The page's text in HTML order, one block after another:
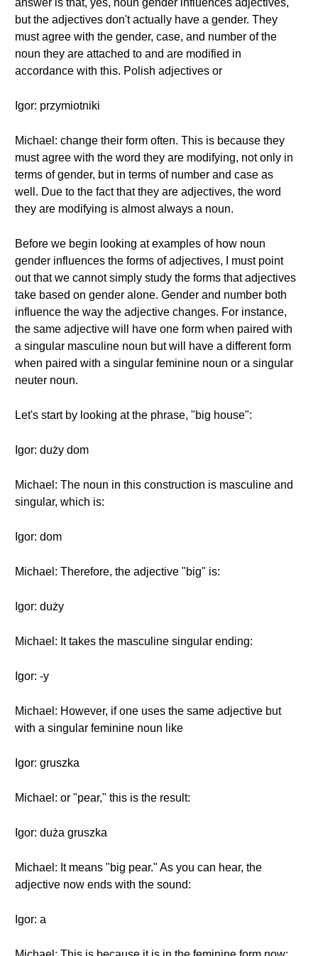
answer is that, yes, noun gender influences adjectives,
but the adjectives don't actually have a gender. They
must agree with the gender, case, and number of the
noun they are attached to and are modified in
accordance with this. Polish adjectives or
Igor: przymiotniki
Michael: change their form often. This is because they
must agree with the word they are modifying, not only in
terms of gender, but in terms of number and case as
well. Due to the fact that they are adjectives, the word
they are modifying is almost always a noun.
Before we begin looking at examples of how noun
gender influences the forms of adjectives, I must point
out that we cannot simply study the forms that adjectives
take based on gender alone. Gender and number both
influence the way the adjective changes. For instance,
the same adjective will have one form when paired with
a singular masculine noun but will have a different form
when paired with a singular feminine noun or a singular
neuter noun.
Let's start by looking at the phrase, "big house":
Igor: duży dom
Michael: The noun in this construction is masculine and
singular, which is:
Igor: dom
Michael: Therefore, the adjective "big" is:
Igor: duży
Michael: It takes the masculine singular ending:
Igor: -y
Michael: However, if one uses the same adjective but
with a singular feminine noun like
Igor: gruszka
Michael: or "pear," this is the result:
Igor: duża gruszka
Michael: It means "big pear." As you can hear, the
adjective now ends with the sound:
Igor: a